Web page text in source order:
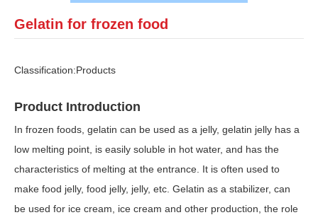
Gelatin for frozen food
Classification:Products
Product Introduction
In frozen foods, gelatin can be used as a jelly, gelatin jelly has a
low melting point, is easily soluble in hot water, and has the
characteristics of melting at the entrance. It is often used to
make food jelly, food jelly, jelly, etc. Gelatin as a stabilizer, can
be used for ice cream, ice cream and other production, the role